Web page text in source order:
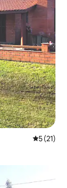
5 out of 5
5 (21)